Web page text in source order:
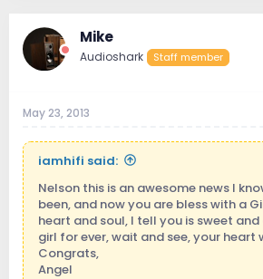
Mike
Audioshark Staff member
May 23, 2013
iamhifi said:
Nelson this is an awesome news I
been, and now you are bless with a
heart and soul, I tell you is sweet
girl for ever, wait and see, your heart
Congrats,
Angel